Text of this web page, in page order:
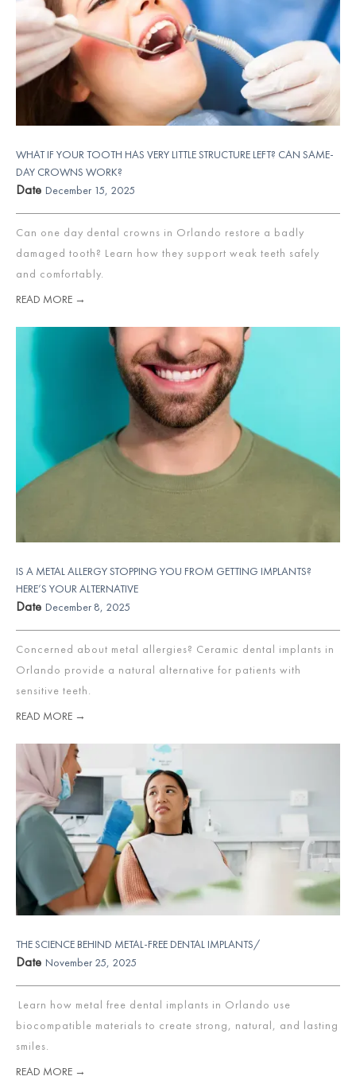
WHAT IF YOUR TOOTH HAS VERY LITTLE STRUCTURE LEFT? CAN SAME-
DAY CROWNS WORK?
Date December 15, 2025
Can one day dental crowns in Orlando restore a badly
damaged tooth? Learn how they support weak teeth safely
and comfortably.
READ MORE →
IS A METAL ALLERGY STOPPING YOU FROM GETTING IMPLANTS?
HERE’S YOUR ALTERNATIVE
Date December 8, 2025
Concerned about metal allergies? Ceramic dental implants in
Orlando provide a natural alternative for patients with
sensitive teeth.
READ MORE →
THE SCIENCE BEHIND METAL-FREE DENTAL IMPLANTS/
Date November 25, 2025
Learn how metal free dental implants in Orlando use
biocompatible materials to create strong, natural, and lasting
smiles.
READ MORE →